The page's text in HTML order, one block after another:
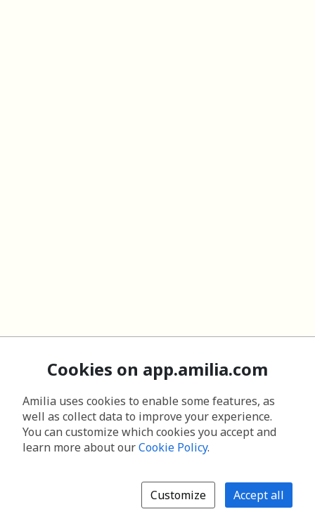
Cookies on app.amilia.com
Amilia uses cookies to enable some features, as
well as collect data to improve your experience.
You can customize which cookies you accept and
learn more about ourCookie Policy.
Customize Accept all